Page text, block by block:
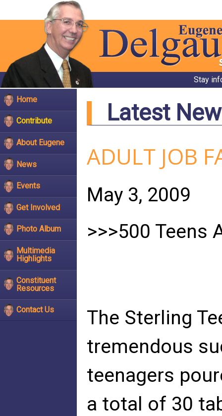
Stay
Home
Contribute
About Eugene
News
Events
Get Involved
Photo Album
Multimedia
Highlights
Constituent
Resources
Contact Us
Latest
ADULT JOB
May 3, 2009
>>>500 Teens
The Sterling
tremendous
teenagers
a total of 30